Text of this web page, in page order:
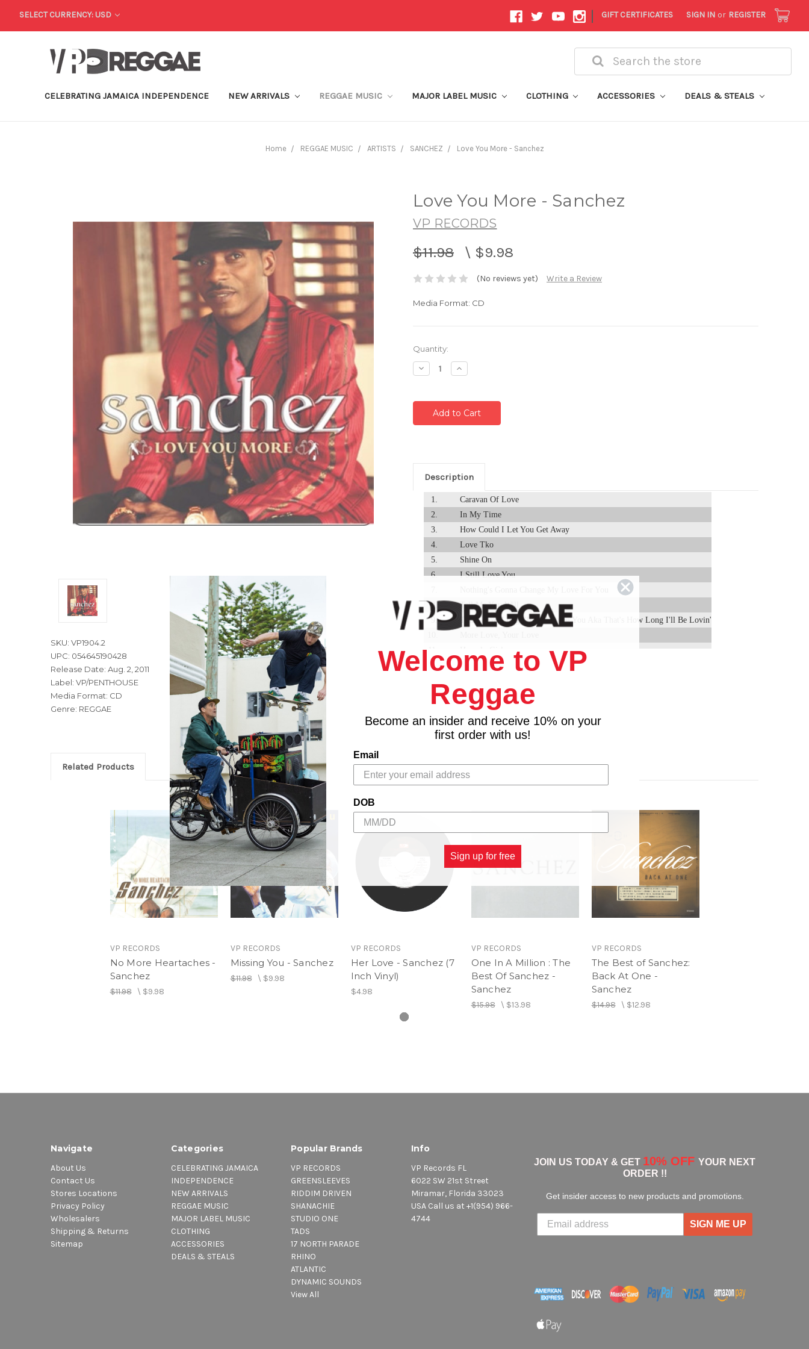
SELECT CURRENCY: USD | GIFT CERTIFICATES SIGN IN or REGISTER
Search
CELEBRATING JAMAICA INDEPENDENCE NEW ARRIVALS REGGAE MUSIC MAJOR LABEL MUSIC CLOTHING ACCESSORIES DEALS & STEALS
Home REGGAE MUSIC ARTISTS SANCHEZ Love You More - Sanchez
Love You More - Sanchez
VP RECORDS
$11.98 \ $9.98
(No reviews yet) Write a Review
Media Format: CD
SKU: VP1904.2
UPC: 054645190428
Release Date: Aug. 2, 2011
Label: VP/PENTHOUSE
Media Format: CD
Genre: REGGAE
Current
Stock:
Quantity:
Decrease
Quantity:
Increase
Quantity:
Description
1.
Caravan Of Love
2.
In My Time
3.
How Could I Let You Get Away
4.
Love Tko
5.
Shine On
6.
I Still Love You
8.
Tell Me You Will
9.
That's How Long I'll Be Loving You Aka That's How Long I'll Be Lovin'
12.
Right Here Waiting
Related Products
VP RECORDS
No More Heartaches -
Sanchez
$11.98\ $9.98
VP RECORDS
Missing You - Sanchez
$11.98\ $9.98
VP RECORDS
Her Love - Sanchez (7
Inch Vinyl)
$4.98
VP RECORDS
One In A Million : The
Best Of Sanchez -
Sanchez
$15.98\ $13.98
VP RECORDS
The Best of Sanchez:
Back At One -
Sanchez
$14.98\ $12.98
Navigate
About Us
Contact Us
Stores Locations
Privacy Policy
Wholesalers
Shipping & Returns
Sitemap
Categories
CELEBRATING JAMAICA
INDEPENDENCE
NEW ARRIVALS
REGGAE MUSIC
MAJOR LABEL MUSIC
CLOTHING
ACCESSORIES
DEALS & STEALS
Popular Brands
VP RECORDS
GREENSLEEVES
RIDDIM DRIVEN
SHANACHIE
STUDIO ONE
TADS
17 NORTH PARADE
RHINO
ATLANTIC
DYNAMIC SOUNDS
View All
Info
VP Records FL
6022 SW 21st Street
Miramar, Florida 33023
USA Call us at +1(954) 966-
4744
JOIN US TODAY & GET 10% OFF YOUR NEXT
ORDER !!
Get insider access to new products and promotions.
SIGN ME UP
Welcome to VP
Reggae
Become an insider and receive 10% on your
first order with us!
Email
DOB
Sign up for free